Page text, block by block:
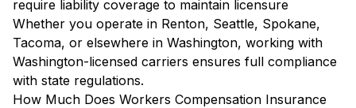
require liability coverage to maintain licensure
Whether you operate in Renton, Seattle, Spokane,
Tacoma, or elsewhere in Washington, working with
Washington-licensed carriers ensures full compliance
with state regulations.
How Much Does Workers Compensation Insurance